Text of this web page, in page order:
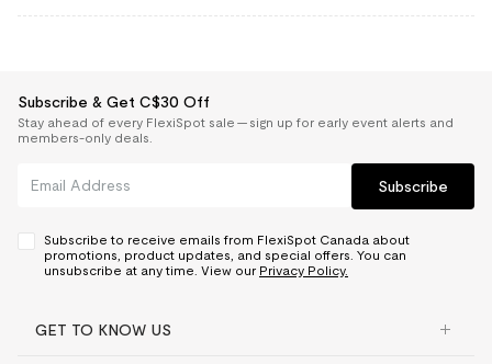
Subscribe & Get C$30 Off
Stay ahead of every FlexiSpot sale — sign up for early event alerts and
members-only deals.
Subscribe
Subscribe to receive emails from FlexiSpot Canada about
promotions, product updates, and special offers. You can
unsubscribe at any time. View our Privacy Policy.
GET TO KNOW US